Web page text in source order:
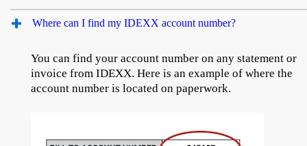
Where can I find my IDEXX account number?
You can find your account number on any statement or
invoice from IDEXX. Here is an example of where the
account number is located on paperwork.